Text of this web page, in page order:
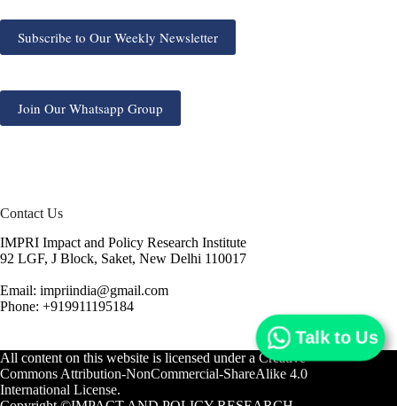
Subscribe to Our Weekly Newsletter
Join Our Whatsapp Group
Contact Us
IMPRI Impact and Policy Research Institute
92 LGF, J Block, Saket, New Delhi 110017
Email: impriindia@gmail.com
Phone: +919911195184
All content on this website is licensed under a Creative
Commons Attribution-NonCommercial-ShareAlike 4.0
International License.
Talk to Us